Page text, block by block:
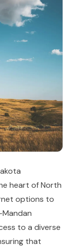
heart of North
options to
to a diverse
that